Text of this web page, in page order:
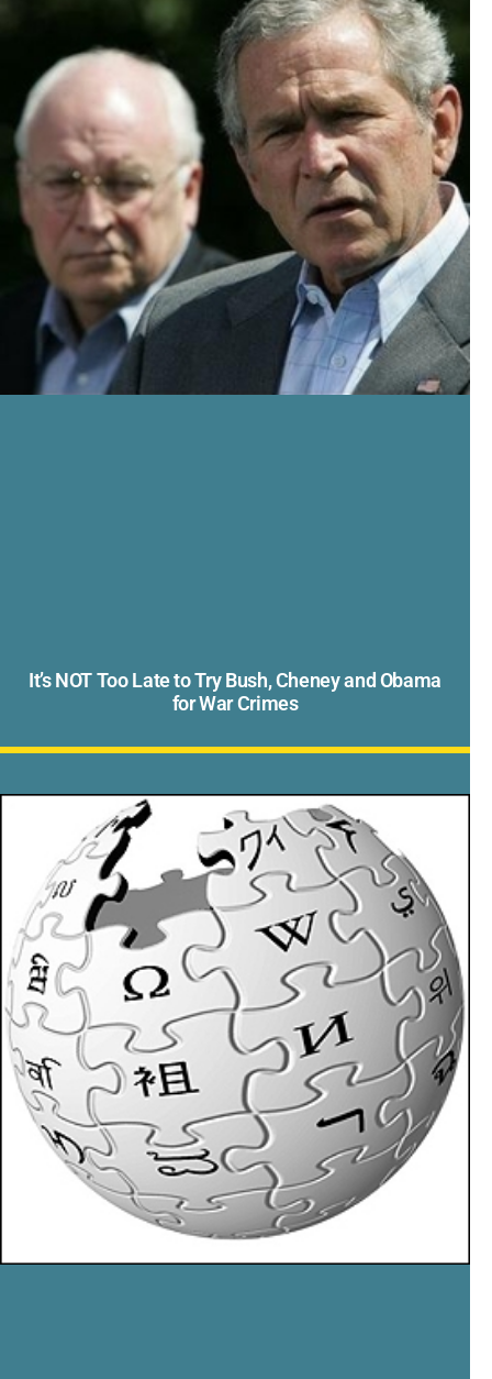
It’s NOT Too Late to Try Bush, Cheney and Obama
for War Crimes